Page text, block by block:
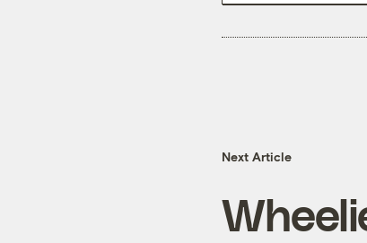
Next Article